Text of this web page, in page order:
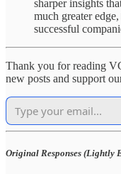
sharper insights
much greater
successful
Thank you for reading
new posts and support
Original Responses (Lightly